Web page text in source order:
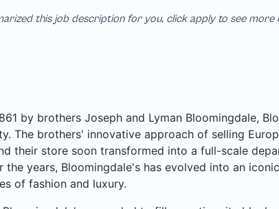
this job description for you, click apply to see
by brothers Joseph and Lyman Bloomingdale,
The brothers' innovative approach of selling
their store soon transformed into a full-scale
the years, Bloomingdale's has evolved into an
of fashion and luxury.